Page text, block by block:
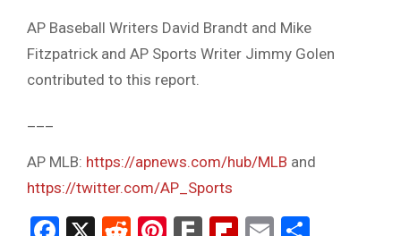
AP Baseball Writers David Brandt and Mike
Fitzpatrick and AP Sports Writer Jimmy Golen
contributed to this report.
AP MLB: https://apnews.com/hub/MLB and
https://twitter.com/AP_Sports